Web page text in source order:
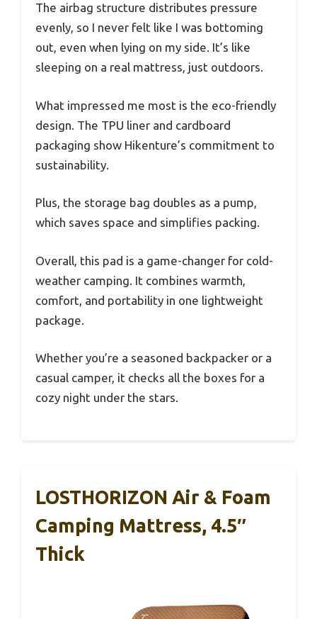
The airbag structure distributes pressure
evenly, so I never felt like I was bottoming
out, even when lying on my side. It’s like
sleeping on a real mattress, just outdoors.
What impressed me most is the eco-friendly
design. The TPU liner and cardboard
packaging show Hikenture’s commitment to
sustainability.
Plus, the storage bag doubles as a pump,
which saves space and simplifies packing.
Overall, this pad is a game-changer for cold-
weather camping. It combines warmth,
comfort, and portability in one lightweight
package.
Whether you’re a seasoned backpacker or a
casual camper, it checks all the boxes for a
cozy night under the stars.
LOSTHORIZON Air & Foam
Camping Mattress, 4.5″
Thick